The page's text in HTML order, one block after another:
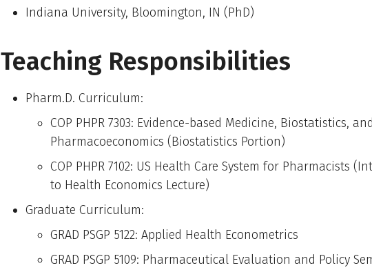
Indiana University, Bloomington, IN (PhD)
Teaching Responsibilities
Pharm.D. Curriculum:
COP PHPR 7303: Evidence-based Medicine, Biostatistics, and
Pharmacoeconomics (Biostatistics Portion)
COP PHPR 7102: US Health Care System for Pharmacists
to Health Economics Lecture)
Graduate Curriculum:
GRAD PSGP 5122: Applied Health Econometrics
GRAD PSGP 5109: Pharmaceutical Evaluation and Policy